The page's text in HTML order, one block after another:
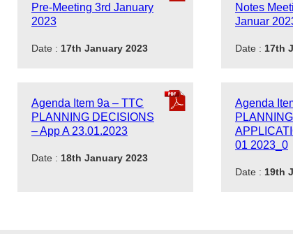
Pre-Meeting 3rd January
2023
Date : 17th January 2023
Notes
Januar
Date : 17th
Agenda Item 9a – TTC
PLANNING DECISIONS
– App A 23.01.2023
Date : 18th January 2023
Agenda
PLANNING
01 2023_0
Date : 19th